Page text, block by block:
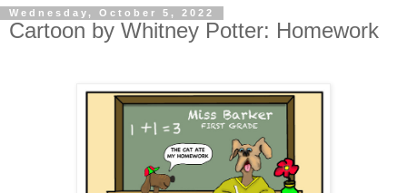
Wednesday, October 5, 2022
Cartoon by Whitney Potter: Homework